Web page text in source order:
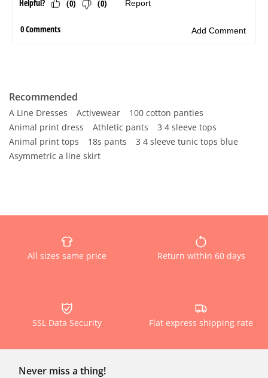
Recommended
A Line Dresses Activewear
100 cotton panties
Animal print dress
Athletic pants
3 4 sleeve tops
Animal print tops
18s pants
3 4 sleeve tunic tops blue
Asymmetric a line skirt
All sizes same price Return within 60 days
SSL Data Security Flat express shipping rate
Never miss a thing!